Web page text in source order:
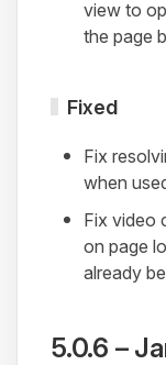
view to
the page
Fixed
Fix
when
Fix video
on page
already
5.0.6 –